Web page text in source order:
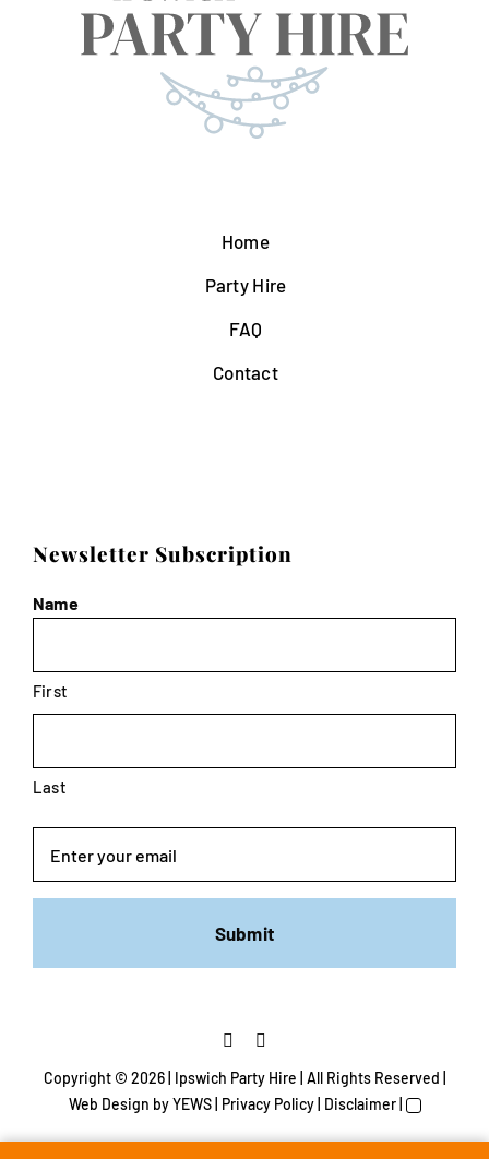
Home
Party Hire
FAQ
Contact
Newsletter Subscription
Name
First
Last
Copyright © 2026 | Ipswich Party Hire | All Rights Reserved |
Web Design by YEWS | Privacy Policy| Disclaimer|